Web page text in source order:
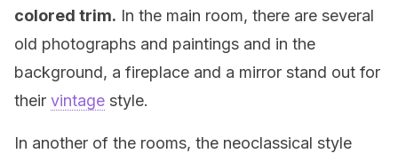
colored trim. In the main room, there are several
old photographs and paintings and in the
background, a fireplace and a mirror stand out for
their vintage style.
In another of the rooms, the neoclassical style